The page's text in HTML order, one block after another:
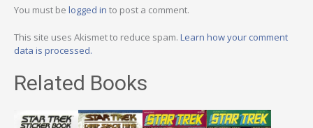
You must be logged in to post a comment.
This site uses Akismet to reduce spam. Learn how your comment
data is processed.
Related Books